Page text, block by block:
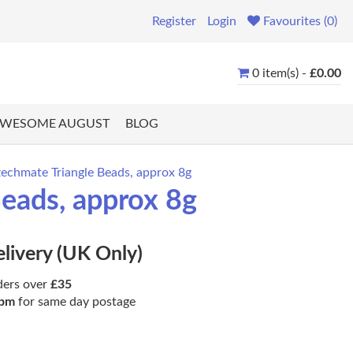
Register Login Favourites (0)
0 item(s) - £0.00
AUGUST BLOG
Triangle Beads, approx 8g
approx 8g
(UK Only)
over £35
for same day postage